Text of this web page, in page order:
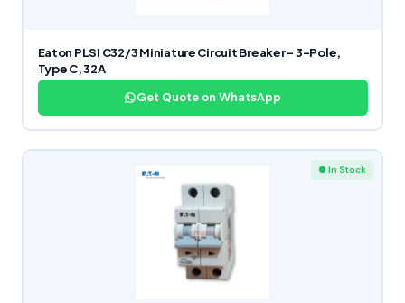
Eaton PLSI C32/3 Miniature Circuit Breaker – 3-Pole,
Type C, 32A
Get Quote on WhatsApp
● In Stock